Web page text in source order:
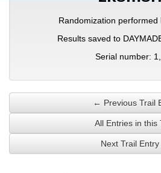
Randomization performed
Results saved to
Serial number:
← Previous Trail
All Entries in this
Next Trail